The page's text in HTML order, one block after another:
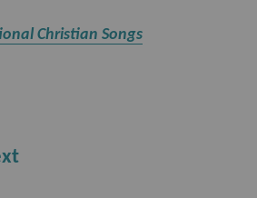
Christian Songs